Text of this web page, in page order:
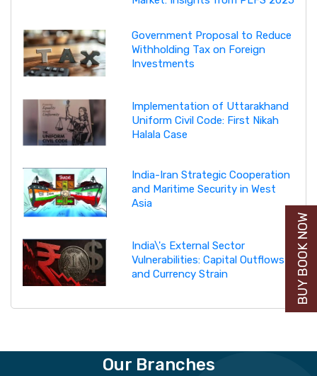
Government Proposal to Reduce
Withholding Tax on Foreign
Investments
Implementation of Uttarakhand
Uniform Civil Code: First Nikah
Halala Case
India-Iran Strategic Cooperation
and Maritime Security in West
Asia
India\'s External Sector
Vulnerabilities: Capital Outflows
and Currency Strain
Our Branches
BUY BOOK NOW